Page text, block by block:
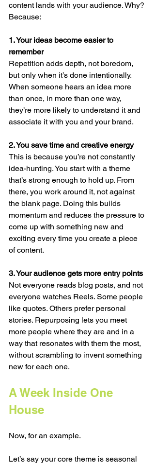
content lands with your audience. Why?
Because:
1. Your ideas become easier to
remember
Repetition adds depth, not boredom,
but only when it’s done intentionally.
When someone hears an idea more
than once, in more than one way,
they’re more likely to understand it and
associate it with you and your brand.
2. You save time and creative energy
This is because you’re not constantly
idea-hunting. You start with a theme
that’s strong enough to hold up. From
there, you work around it, not against
the blank page. Doing this builds
momentum and reduces the pressure to
come up with something new and
exciting every time you create a piece
of content.
3. Your audience gets more entry points
Not everyone reads blog posts, and not
everyone watches Reels. Some people
like quotes. Others prefer personal
stories. Repurposing lets you meet
more people where they are and in a
way that resonates with them the most,
without scrambling to invent something
new for each one.
A Week Inside One
House
Now, for an example.
Let’s say your core theme is seasonal